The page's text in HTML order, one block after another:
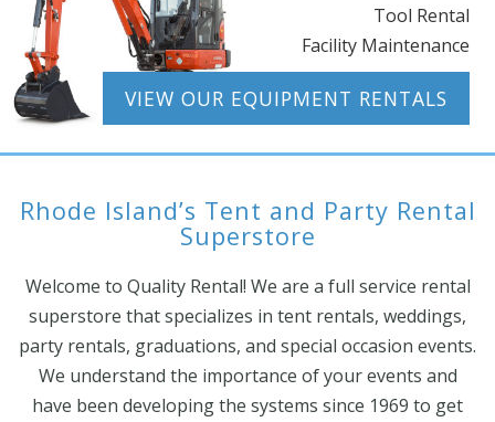
Tool Rental
Facility Maintenance
VIEW OUR EQUIPMENT RENTALS
Rhode Island’s Tent and Party Rental
Superstore
Welcome to Quality Rental! We are a full service rental
superstore that specializes in tent rentals, weddings,
party rentals, graduations, and special occasion events.
We understand the importance of your events and
have been developing the systems since 1969 to get